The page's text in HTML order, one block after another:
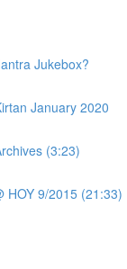
Jukebox?
January 2020
(3:23)
HOY 9/2015 (21:33)